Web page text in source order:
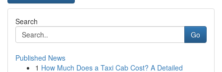
Search
Go
Published News
1 How Much Does a Taxi Cab Cost? A Detailed